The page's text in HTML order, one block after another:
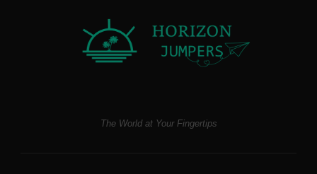
The World at Your Fingertips